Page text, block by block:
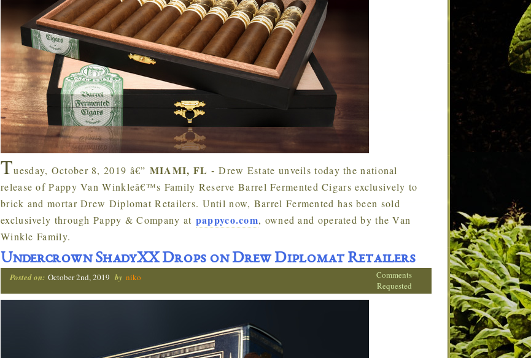
Tuesday, October 8, 2019 â€” MIAMI, FL -Drew Estate unveils today the national
release of Pappy Van Winkleâ€™s Family Reserve Barrel Fermented Cigars exclusively to
brick and mortar Drew Diplomat Retailers. Until now, Barrel Fermented has been sold
exclusively through Pappy & Company at pappyco.com, owned and operated by the Van
Winkle Family.
Undercrown ShadyXX Drops on Drew Diplomat Retailers
Posted on: October 2nd, 2019 by niko
Comments
Requested